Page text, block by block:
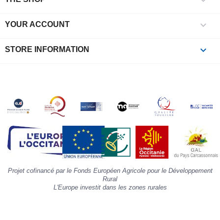
YOUR ACCOUNT 
STORE INFORMATION keyboard_arrow_down
Projet cofinancé par le Fonds Européen Agricole pour le Développement
Rural
L'Europe investit dans les zones rurales